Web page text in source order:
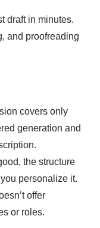
draft in minutes.
and proofreading
covers only
generation and
the structure
personalize it.
offer
or roles.